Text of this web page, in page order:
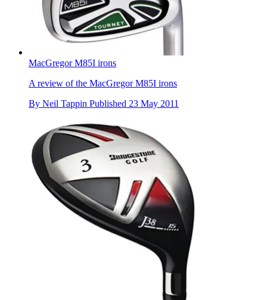
MacGregor M85I irons
A review of the MacGregor M85I irons
By Neil Tappin Published 23 May 2011